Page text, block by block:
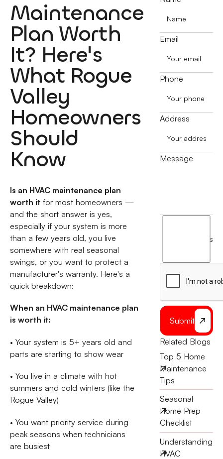
Maintenance
Plan Worth
It? Here's
What Rogue
Valley
Homeowners
Should
Know
Is an HVAC maintenance plan
worth itfor most homeowners —
and the short answer is yes,
especially if your system is more
than a few years old, you live
somewhere with real seasonal
swings, or you want to protect a
manufacturer's warranty. Here's a
quick breakdown:
When an HVAC maintenance plan
is worth it:
• Your system is 5+ years old and
parts are starting to show wear
• You live in a climate with hot
summers and cold winters (like the
Rogue Valley)
• You want priority service during
peak seasons when technicians
are busiest
Email
Phone
Address
Message
terms
Submit
Related Blogs
Top 5 Home
Maintenance
Tips
Seasonal
Home Prep
Checklist
Understanding
HVAC